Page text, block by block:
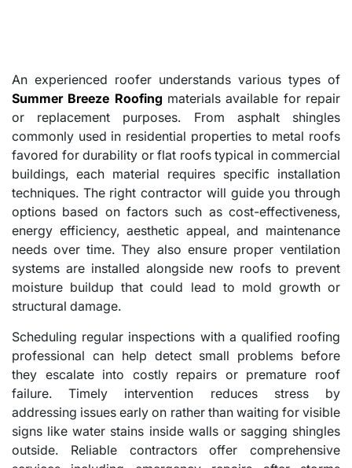
An experienced roofer understands various types of
Summer Breeze Roofing materials available for repair
or replacement purposes. From asphalt shingles
commonly used in residential properties to metal roofs
favored for durability or flat roofs typical in commercial
buildings, each material requires specific installation
techniques. The right contractor will guide you through
options based on factors such as cost-effectiveness,
energy efficiency, aesthetic appeal, and maintenance
needs over time. They also ensure proper ventilation
systems are installed alongside new roofs to prevent
moisture buildup that could lead to mold growth or
structural damage.
Scheduling regular inspections with a qualified roofing
professional can help detect small problems before
they escalate into costly repairs or premature roof
failure. Timely intervention reduces stress by
addressing issues early on rather than waiting for visible
signs like water stains inside walls or sagging shingles
outside. Reliable contractors offer comprehensive